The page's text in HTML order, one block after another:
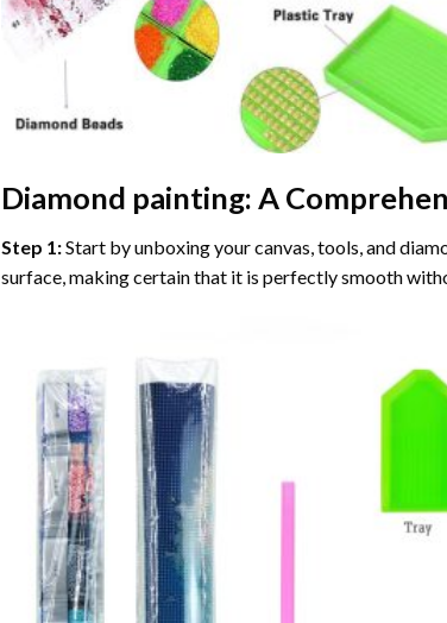
Diamond painting: A
Step 1:Start by unboxing your canvas, tools, and
surface, making certain that it is perfectly smooth